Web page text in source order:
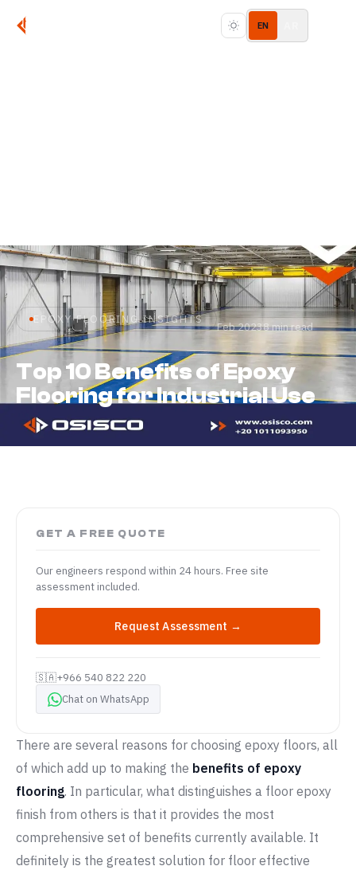
EN
EPOXY FLOORING INSIGHTS
Feb 20238 min read
Top 10 Benefits of Epoxy
Flooring for Industrial Use
There are several reasons for choosing epoxy floors, all
of which add up to making the benefits of epoxy
flooring. In particular, what distinguishes a floor epoxy
finish from others is that it provides the most
comprehensive set of benefits currently available. It
definitely is the greatest solution for floor effective
GET A FREE QUOTE
Our engineers respond within 24 hours. Free site
assessment included.
Request Assessment →
🇸🇦+966 540 822 220
Chat on WhatsApp